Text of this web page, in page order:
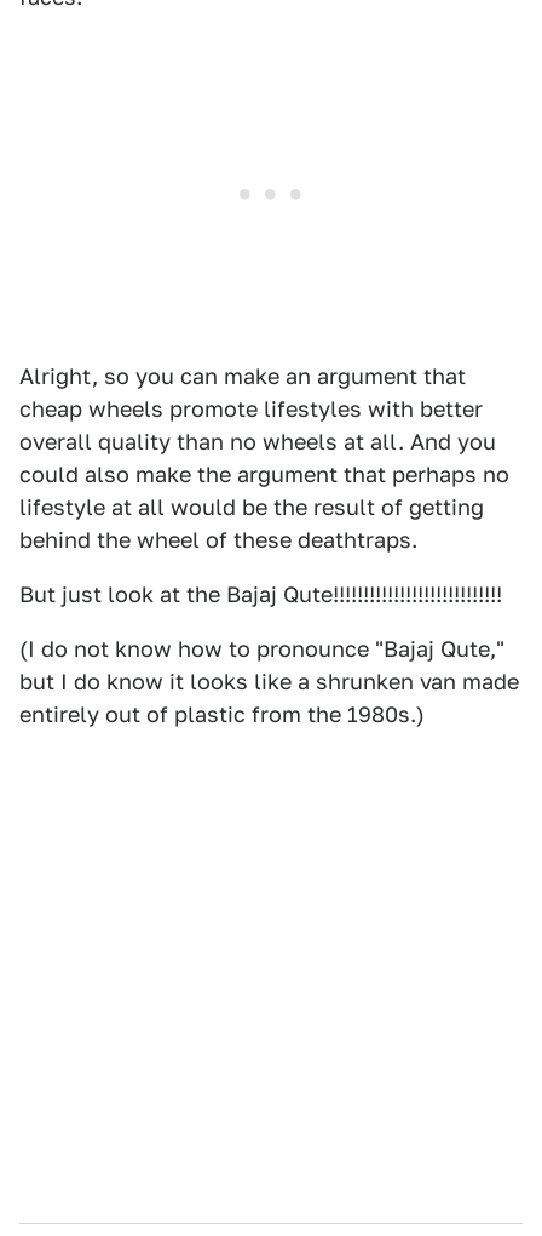
Alright, so you can make an argument that
cheap wheels promote lifestyles with better
overall quality than no wheels at all. And you
could also make the argument that perhaps no
lifestyle at all would be the result of getting
behind the wheel of these deathtraps.
But just look at the Bajaj Qute!!!!!!!!!!!!!!!!!!!!!!!!!!!!
(I do not know how to pronounce "Bajaj Qute,"
but I do know it looks like a shrunken van made
entirely out of plastic from the 1980s.)